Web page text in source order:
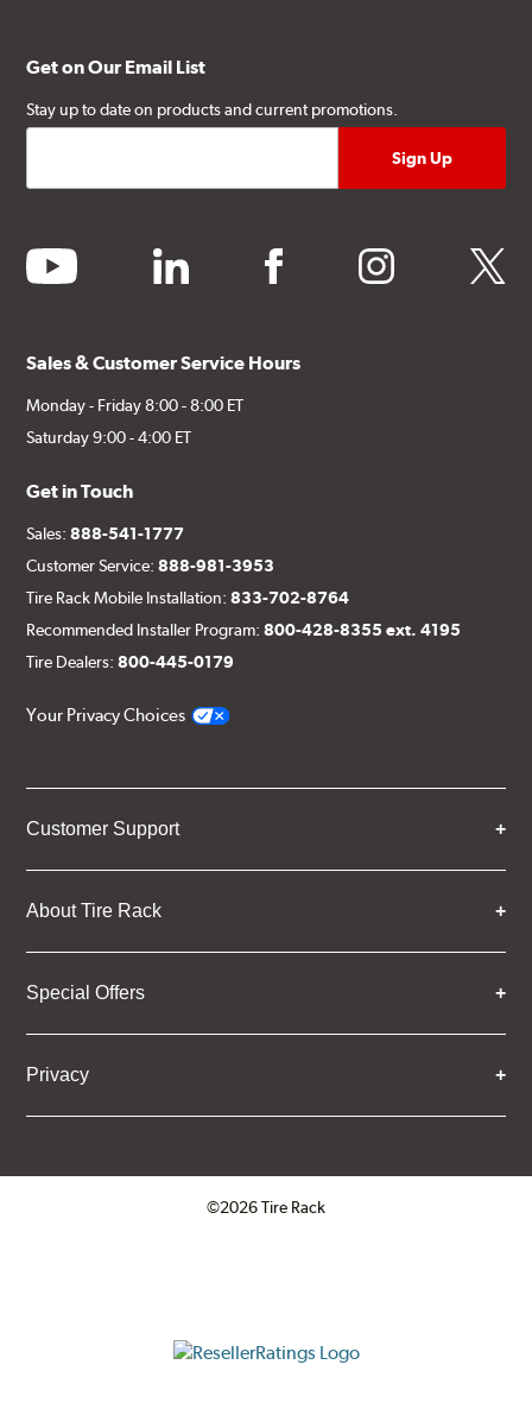
Get on Our Email List
Stay up to date on products and current promotions.
youtube linkedin facebook instagram twitter
Sales & Customer Service Hours
Monday - Friday 8:00 - 8:00 ET
Saturday 9:00 - 4:00 ET
Get in Touch
Sales:888-541-1777
Customer Service:888-981-3953
Tire Rack Mobile Installation:833-702-8764
Recommended Installer Program:800-428-8355 ext. 4195
Tire Dealers:800-445-0179
Your Privacy Choices
Customer Support
About Tire Rack
Special Offers
Privacy
©2026 Tire Rack
ResellerRatings